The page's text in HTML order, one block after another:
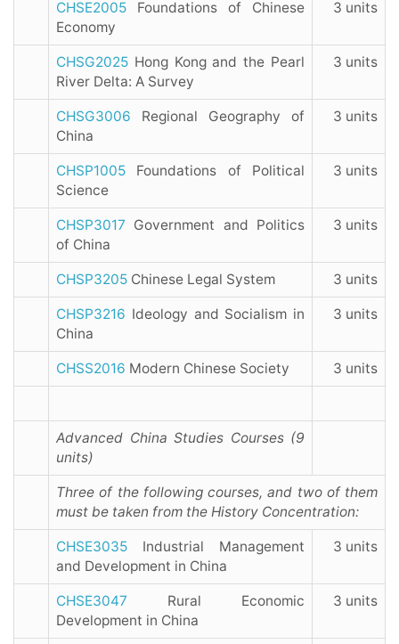
CHSE2005 Foundations of Chinese
Economy
3 units
CHSG2025 Hong Kong and the Pearl
River Delta: A Survey
3 units
CHSG3006 Regional Geography of
China
3 units
CHSP1005 Foundations of Political
Science
3 units
CHSP3017 Government and Politics
of China
3 units
CHSP3205 Chinese Legal System 3 units
CHSP3216 Ideology and Socialism in
China
3 units
CHSS2016 Modern Chinese Society 3 units
Advanced China Studies Courses (9
units)
Three of the following courses, and two of them
must be taken from the History Concentration:
CHSE3035 Industrial Management
and Development in China
3 units
CHSE3047 Rural Economic
Development in China
3 units